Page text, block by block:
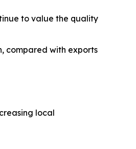
to value the quality
compared with exports
local